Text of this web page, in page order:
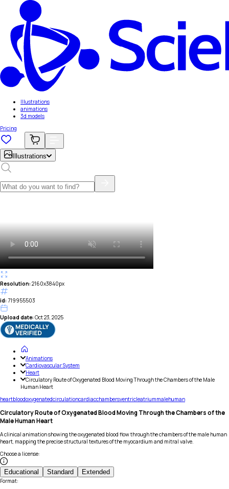
Illustrations
animations
3d models
Pricing
Illustrations
Resolution: 2160x3840px
id: 719955503
Upload date: Oct 23, 2025
Animations
Cardiovascular System
Heart
Circulatory Route of Oxygenated Blood Moving Through the Chambers of the Male
Human Heart
heartbloodoxygenatedcirculationcardiacchambersventricleatriummalehuman
Circulatory Route of Oxygenated Blood Moving Through the Chambers of the
Male Human Heart
A clinical animation showing the oxygenated blood flow through the chambers of the male human
heart, mapping the precise structural textures of the myocardium and mitral valve.
Choose a license:
Educational Standard Extended
Format: